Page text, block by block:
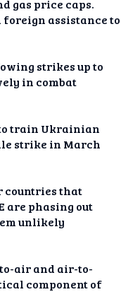
gas price caps.
assistance to
strikes up to
in combat
train Ukrainian
strike in March
countries that
are phasing out
unlikely
air and air-to-
component of